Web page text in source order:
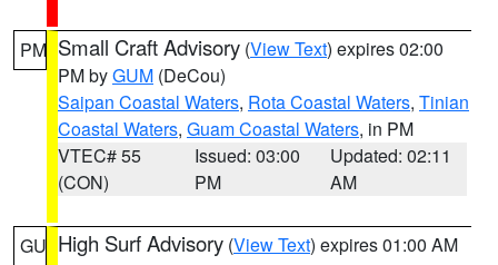
PM Small Craft Advisory (View Text) expires 02:00
PM byGUM (DeCou)
Saipan Coastal Waters, Rota Coastal Waters, Tinian
Coastal Waters, Guam Coastal Waters, in PM
VTEC# 55
(CON)
Issued: 03:00
PM
Updated: 02:11
AM
GU High Surf Advisory (View Text) expires 01:00 AM